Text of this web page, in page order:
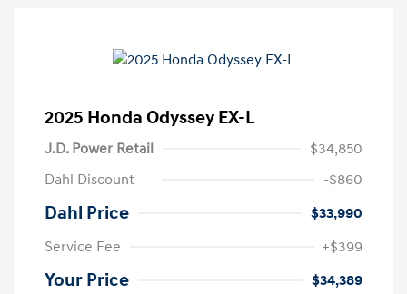
2025 Honda Odyssey EX-L
J.D. Power Retail
$34,850
Dahl Discount
-$860
Dahl Price
$33,990
Service Fee
+$399
Your Price
$34,389